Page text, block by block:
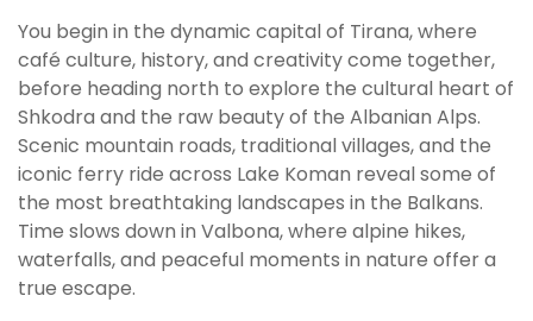
You begin in the dynamic capital of Tirana, where
café culture, history, and creativity come together,
before heading north to explore the cultural heart of
Shkodra and the raw beauty of the Albanian Alps.
Scenic mountain roads, traditional villages, and the
iconic ferry ride across Lake Koman reveal some of
the most breathtaking landscapes in the Balkans.
Time slows down in Valbona, where alpine hikes,
waterfalls, and peaceful moments in nature offer a
true escape.